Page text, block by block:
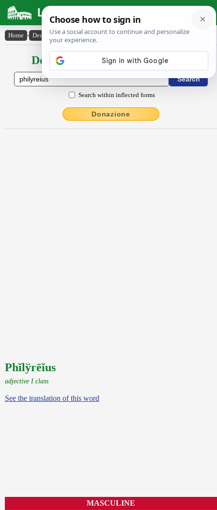
Latin Dictionary
Home › Declensions / Conjugations › Phĭly̆rēĭus
Declensions / Conjugations latin
Search within inflected forms
Donazione
Phĭlўrēĭus
adjective I class
See the translation of this word
MASCULINE